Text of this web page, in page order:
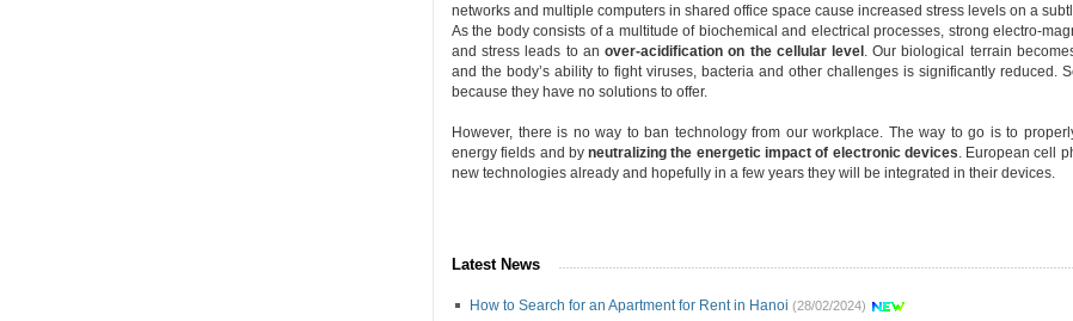
networks and multiple computers in shared office space cause increased stress levels on a
As the body consists of a multitude of biochemical and electrical processes, strong electro-
and stress leads to anover-acidification on the cellular level . Our biological terrain
and the body’s ability to fight viruses, bacteria and other challenges is significantly reduced.
because they have no solutions to offer.
However, there is no way to ban technology from our workplace. The way to go is to
energy fields and byneutralizing the energetic impact of electronic devices. European cell
new technologies already and hopefully in a few years they will be integrated in their devices.
Latest News
How to Search for an Apartment for Rent in Hanoi (28/02/2024)